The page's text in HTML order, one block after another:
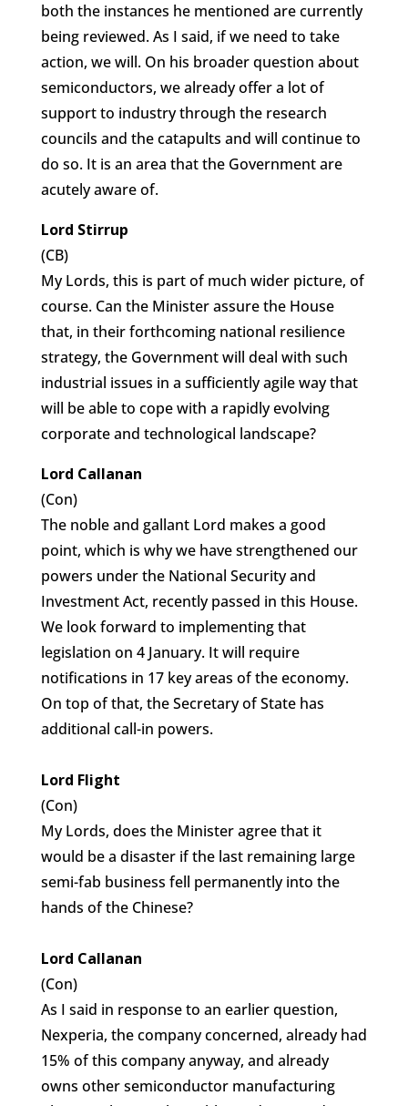
both the instances he mentioned are currently
being reviewed. As I said, if we need to take
action, we will. On his broader question about
semiconductors, we already offer a lot of
support to industry through the research
councils and the catapults and will continue to
do so. It is an area that the Government are
acutely aware of.
Lord Stirrup
(CB)
My Lords, this is part of much wider picture, of
course. Can the Minister assure the House
that, in their forthcoming national resilience
strategy, the Government will deal with such
industrial issues in a sufficiently agile way that
will be able to cope with a rapidly evolving
corporate and technological landscape?
Lord Callanan
(Con)
The noble and gallant Lord makes a good
point, which is why we have strengthened our
powers under the National Security and
Investment Act, recently passed in this House.
We look forward to implementing that
legislation on 4 January. It will require
notifications in 17 key areas of the economy.
On top of that, the Secretary of State has
additional call-in powers.
Lord Flight
(Con)
My Lords, does the Minister agree that it
would be a disaster if the last remaining large
semi-fab business fell permanently into the
hands of the Chinese?
Lord Callanan
(Con)
As I said in response to an earlier question,
Nexperia, the company concerned, already had
15% of this company anyway, and already
owns other semiconductor manufacturing